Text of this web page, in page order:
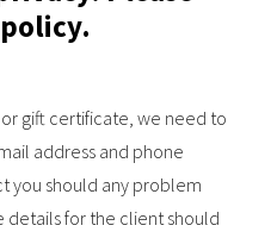
gift certificate, we need to
address and phone
you should any problem
details for the client should